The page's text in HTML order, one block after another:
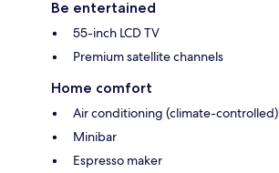
Be entertained
55-inch LCD TV
Premium satellite channels
Home comfort
Air conditioning (climate-controlled)
Minibar
Espresso maker